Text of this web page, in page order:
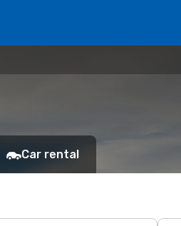
Car rental